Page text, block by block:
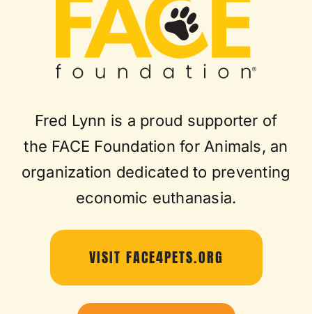
Fred Lynn is a proud supporter of
the FACE Foundation for Animals, an
organization dedicated to preventing
economic euthanasia.
VISIT FACE4PETS.ORG